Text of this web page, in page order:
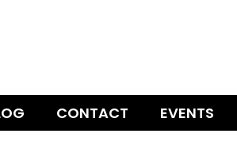
CONTACT EVENTS